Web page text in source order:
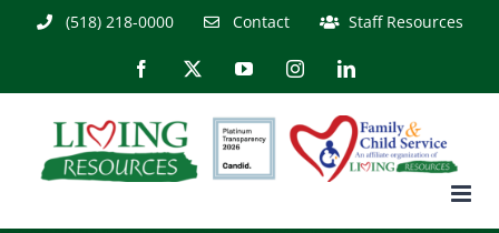
(518) 218-0000 Contact Staff Resources
Facebook YouTubeInstagramLinkedIn